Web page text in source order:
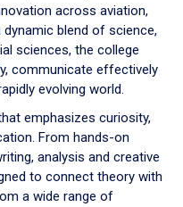
across aviation,
blend of science,
sciences, the college
communicate effectively
evolving world.
emphasizes curiosity,
From hands-on
analysis and creative
to connect theory with
a wide range of